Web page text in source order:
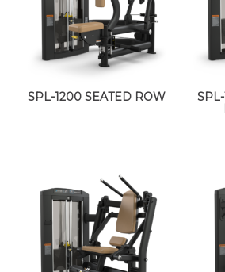
SPL-1200 SEATED ROW